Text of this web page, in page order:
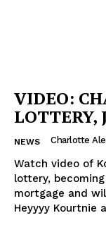
VIDEO:
LOTTERY,
NEWS Charlotte
Watch video of
lottery,
mortgage and
Heyyyy Kourtnie